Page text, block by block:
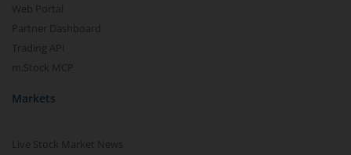
Web Portal
Partner Dashboard
Trading API
m.Stock MCP
Markets
Live Stock Market News